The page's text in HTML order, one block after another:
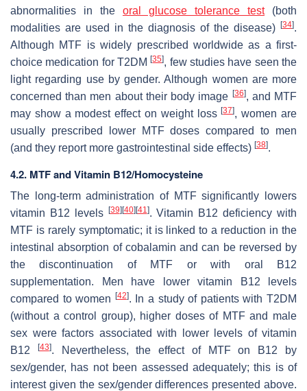
abnormalities in the oral glucose tolerance test(both
modalities are used in the diagnosis of the disease)
[34].
Although MTF is widely prescribed worldwide as a first-
choice medication for T2DM[35], few studies have seen the
light regarding use by gender. Although women are more
concerned than men about their body image [36], and MTF
may show a modest effect on weight loss[37], women are
usually prescribed lower MTF doses compared to men
(and they report more gastrointestinal side effects) [38].
4.2. MTF and Vitamin B12/Homocysteine
The long-term administration of MTF significantly lowers
vitamin B12 levels
[39] [40] [41]. Vitamin B12 deficiency with
MTF is rarely symptomatic; it is linked to a reduction in the
intestinal absorption of cobalamin and can be reversed by
the discontinuation of MTF or with oral B12
supplementation. Men have lower vitamin B12 levels
compared to women
[42]. In a study of patients with T2DM
(without a control group), higher doses of MTF and male
sex were factors associated with lower levels of vitamin
B12
[43]. Nevertheless, the effect of MTF on B12 by
sex/gender, has not been assessed adequately; this is of
interest given the sex/gender differences presented above.